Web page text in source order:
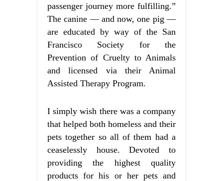
passenger journey more fulfilling.”
The canine — and now, one pig —
are educated by way of the San
Francisco Society for the
Prevention of Cruelty to Animals
and licensed via their Animal
Assisted Therapy Program.
I simply wish there was a company
that helped both homeless and their
pets together so all of them had a
ceaselessly house. Devoted to
providing the highest quality
products for his or her pets and